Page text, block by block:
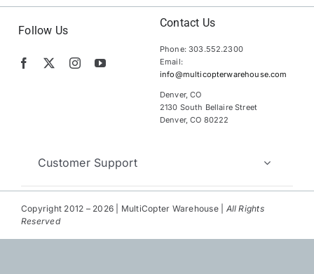
Financing
Follow Us
Customer Support
Contact Us
Phone: 303.552.2300
Email:
info@multicopterwarehouse.com
Denver, CO
2130 South Bellaire Street
Denver, CO 80222
Copyright 2012 – 2026 | MultiCopter Warehouse | All Rights
Reserved